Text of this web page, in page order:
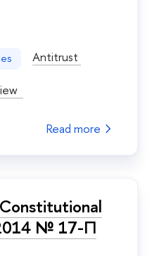
Antitrust
Read more
№ 17-П